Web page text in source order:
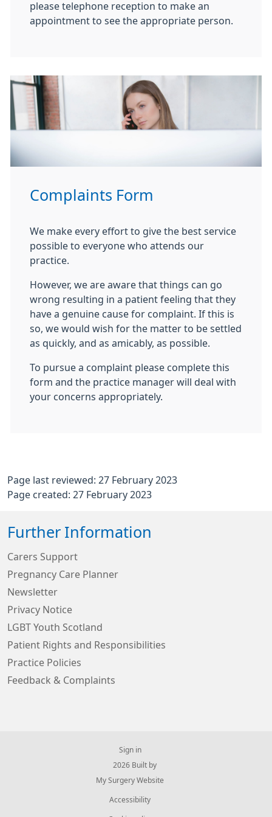
please telephone reception to make an
appointment to see the appropriate person.
Complaints Form
We make every effort to give the best service
possible to everyone who attends our
practice.
However, we are aware that things can go
wrong resulting in a patient feeling that they
have a genuine cause for complaint. If this is
so, we would wish for the matter to be settled
as quickly, and as amicably, as possible.
To pursue a complaint please complete this
form and the practice manager will deal with
your concerns appropriately.
Page last reviewed: 27 February 2023
Page created: 27 February 2023
Further Information
Carers Support
Pregnancy Care Planner
Newsletter
Privacy Notice
LGBT Youth Scotland
Patient Rights and Responsibilities
Practice Policies
Feedback & Complaints
Sign in
© 2026 Built by
My Surgery Website
Accessibility